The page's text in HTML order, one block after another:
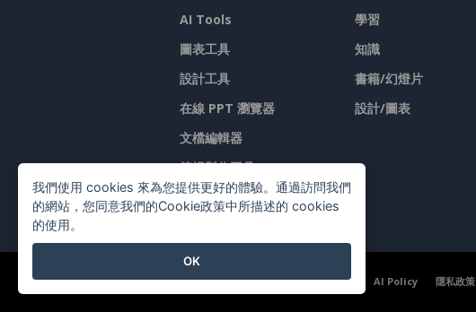
AI Tools
圖表工具
設計工具
在線 PPT 瀏覽器
文檔編輯器
简报製作工具
試算表編輯器
學習
知識
書籍/幻燈片
設計/圖表
©2026 by Visual Paradigm. 版權所有。 服務條款 AI Policy 隱私政策
我們使用 cookies 來為您提供更好的體驗。通過訪問我們
的網站，您同意我們的Cookie政策中所描述的 cookies
的使用。
OK